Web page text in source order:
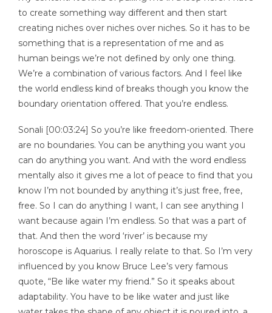
to create something way different and then start
creating niches over niches over niches. So it has to be
something that is a representation of me and as
human beings we’re not defined by only one thing.
We’re a combination of various factors. And I feel like
the world endless kind of breaks though you know the
boundary orientation offered. That you’re endless.
Sonali [00:03:24] So you’re like freedom-oriented. There
are no boundaries. You can be anything you want you
can do anything you want. And with the word endless
mentally also it gives me a lot of peace to find that you
know I’m not bounded by anything it’s just free, free,
free. So I can do anything I want, I can see anything I
want because again I’m endless. So that was a part of
that. And then the word ‘river’ is because my
horoscope is Aquarius. I really relate to that. So I’m very
influenced by you know Bruce Lee’s very famous
quote, “Be like water my friend.” So it speaks about
adaptability. You have to be like water and just like